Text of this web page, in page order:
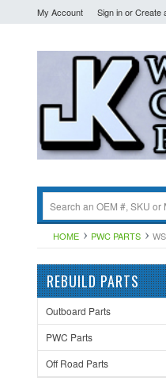
My Account Sign inorCreate
HOME PWC PARTS
REBUILD PARTS
Outboard Parts
PWC Parts
Off Road Parts